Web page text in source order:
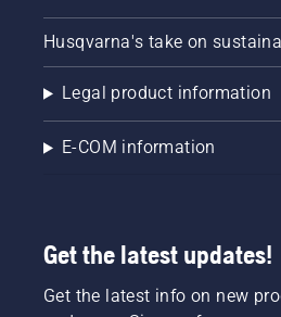
Husqvarna's take on
Legal product information
E-COM information
Get the latest updates!
Get the latest info on new